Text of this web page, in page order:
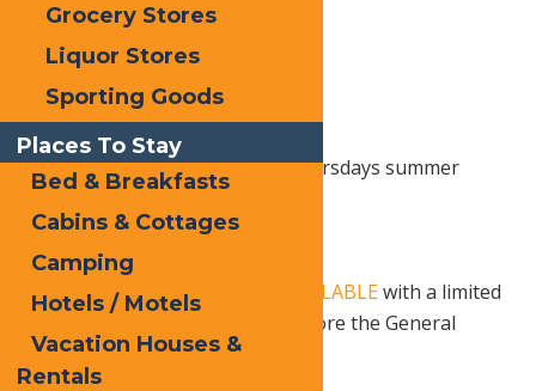
Join SPACE for their Saranac Thursdays summer
18+ Show. Tickets are NOW AVAILABLEwith a limited
number of Early Bird pricing before the General
Presale
Grocery Stores
Liquor Stores
Sporting Goods
Places To Stay
Bed & Breakfasts
Cabins & Cottages
Camping
Hotels / Motels
Vacation Houses &
Rentals